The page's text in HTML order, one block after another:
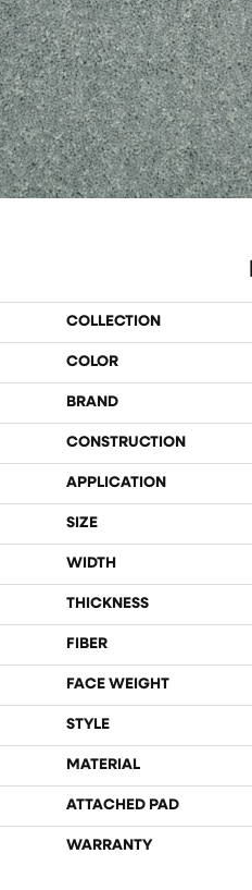
COLLECTION
COLOR
BRAND
CONSTRUCTION
APPLICATION
SIZE
WIDTH
THICKNESS
FIBER
FACE WEIGHT
STYLE
MATERIAL
ATTACHED PAD
WARRANTY